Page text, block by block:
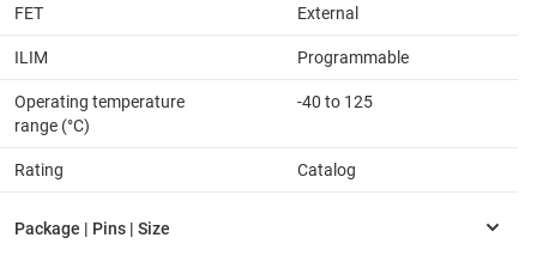
FET External
ILIM Programmable
Operating temperature
range (°C)
-40 to 125
Rating Catalog